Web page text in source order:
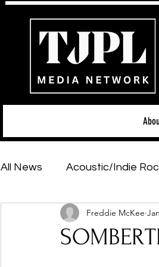
All News Acoustic/Indie
Hip-Hop, Rap & R&B
Freddie McKee